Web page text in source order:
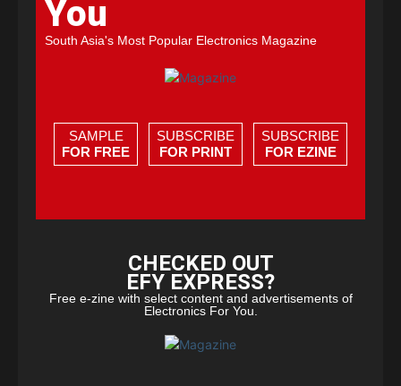
You
South Asia's Most Popular Electronics Magazine
SAMPLE
FOR FREE
SUBSCRIBE
FOR PRINT
SUBSCRIBE
FOR EZINE
CHECKED OUT
EFY EXPRESS?
Free e-zine with select content and advertisements of
Electronics For You.